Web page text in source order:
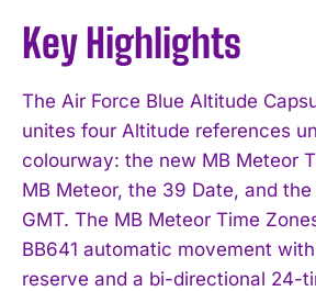
Key Highlights
The Air Force Blue Altitude
unites four Altitude references
colourway: the new MB Meteor
MB Meteor, the 39 Date, and the
GMT. The MB Meteor Time
BB641 automatic movement
reserve and a bi-directional 24-